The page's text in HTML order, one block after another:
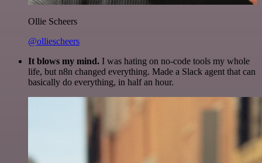
Ollie Scheers
@olliescheers
It blows my mind. I was hating on no-code tools my whole
life, but n8n changed everything. Made a Slack agent that can
basically do everything, in half an hour.